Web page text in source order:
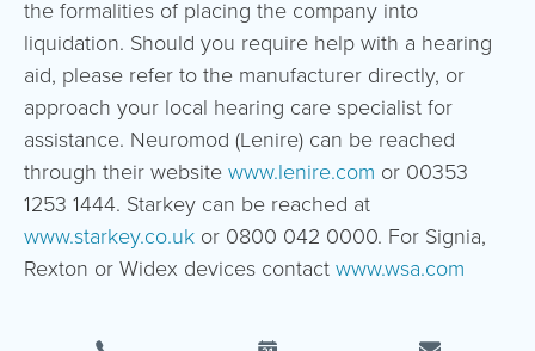
the formalities of placing the company into
liquidation. Should you require help with a hearing
aid, please refer to the manufacturer directly, or
approach your local hearing care specialist for
assistance. Neuromod (Lenire) can be reached
through their websitewww.lenire.com or 00353
1253 1444. Starkey can be reached at
www.starkey.co.uk or 0800 042 0000. For Signia,
Rexton or Widex devices contactwww.wsa.com